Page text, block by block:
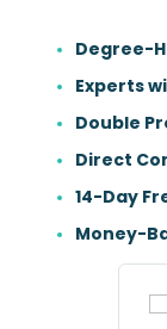
Degree-
Experts
Double
Direct
14-Day
Money-